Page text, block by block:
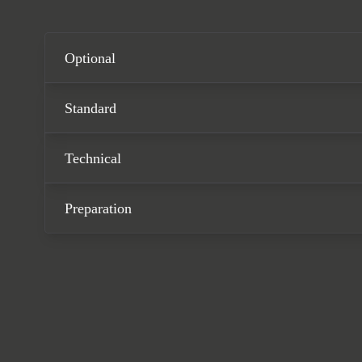
Optional
Standard
Technical
Preparation